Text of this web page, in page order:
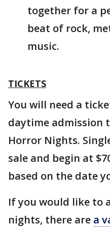
together for a
beat of rock,
music.
TICKETS
You will need a
daytime admission
Horror Nights.
sale and begin at
based on the date
If you would like to
nights, there are a